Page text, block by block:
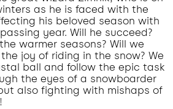
as he is faced with the
his beloved season with
year. Will he succeed?
warmer seasons? Will we
joy of riding in the snow? We
ball and follow the epic task
the eyes of a snowboarder
also fighting with mishaps of